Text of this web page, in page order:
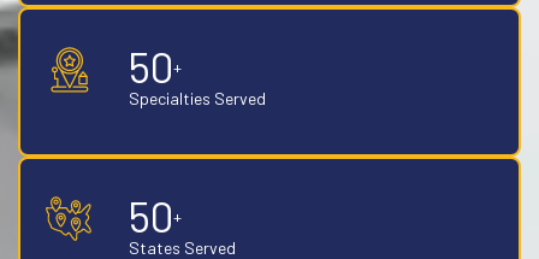
50+
Specialties Served
50+
States Served